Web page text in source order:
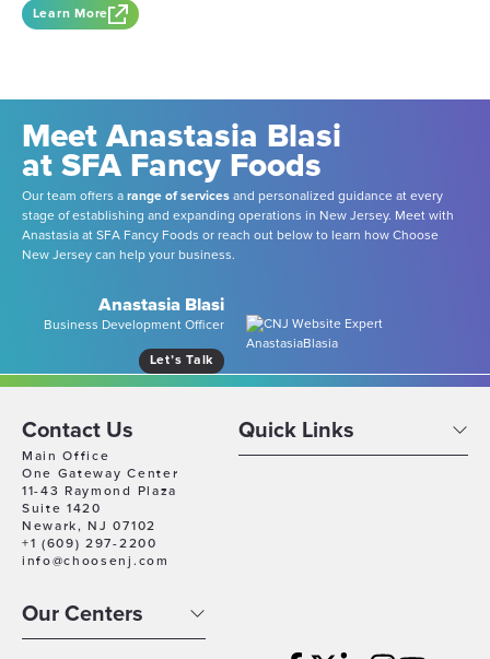
Learn More
Meet Anastasia Blasi
at SFA Fancy Foods
Our team offers a range of services and personalized guidance at every
stage of establishing and expanding operations in New Jersey. Meet with
Anastasia at SFA Fancy Foods or reach out below to learn how Choose
New Jersey can help your business.
Anastasia Blasi
Business Development Officer
Let’s Talk
Contact Us
Main Office
One Gateway Center
11-43 Raymond Plaza
Suite 1420
Newark, NJ 07102
+1 (609) 297-2200
info@choosenj.com
Quick Links
Our Centers